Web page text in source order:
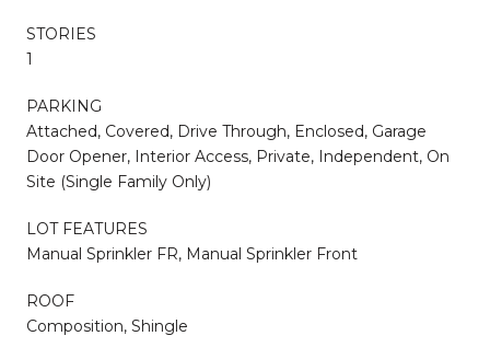
STORIES
1
PARKING
Attached, Covered, Drive Through, Enclosed, Garage
Door Opener, Interior Access, Private, Independent, On
Site (Single Family Only)
LOT FEATURES
Manual Sprinkler FR, Manual Sprinkler Front
ROOF
Composition, Shingle